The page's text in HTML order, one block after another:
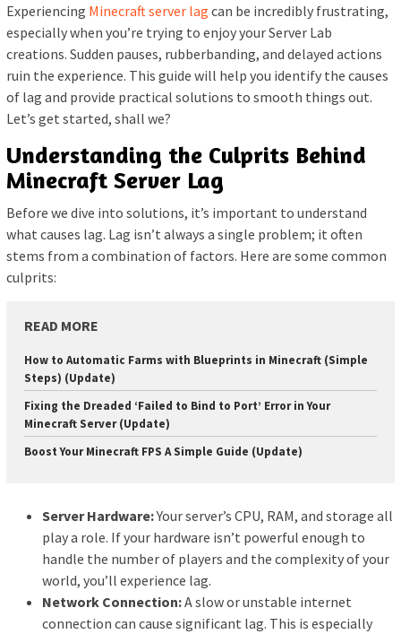
Experiencing Minecraft server lag can be incredibly frustrating,
especially when you’re trying to enjoy your Server Lab
creations. Sudden pauses, rubberbanding, and delayed actions
ruin the experience. This guide will help you identify the causes
of lag and provide practical solutions to smooth things out.
Let’s get started, shall we?
Understanding the Culprits Behind
Minecraft Server Lag
Before we dive into solutions, it’s important to understand
what causes lag. Lag isn’t always a single problem; it often
stems from a combination of factors. Here are some common
culprits:
READ MORE
How to Automatic Farms with Blueprints in Minecraft (Simple
Steps) (Update)
Fixing the Dreaded ‘Failed to Bind to Port’ Error in Your
Minecraft Server (Update)
Boost Your Minecraft FPS A Simple Guide (Update)
Server Hardware:Your server’s CPU, RAM, and storage all
play a role. If your hardware isn’t powerful enough to
handle the number of players and the complexity of your
world, you’ll experience lag.
Network Connection:A slow or unstable internet
connection can cause significant lag. This is especially